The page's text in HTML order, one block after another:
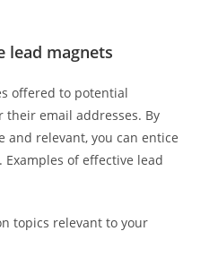
lead magnets
offered to potential
their email addresses. By
and relevant, you can entice
of effective lead
topics relevant to your